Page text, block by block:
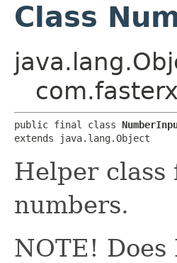
Class
public final class
extends java.lang.Object
Helper class
numbers.
NOTE!